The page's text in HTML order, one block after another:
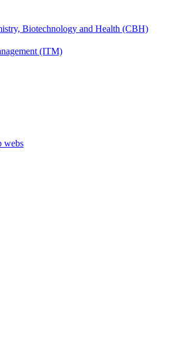
Biotechnology and Health (CBH)
(ITM)
webs